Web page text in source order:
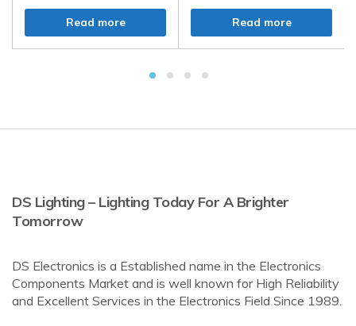
Read more Read more
DS Lighting – Lighting Today For A Brighter
Tomorrow
DS Electronics is a Established name in the Electronics
Components Market and is well known for High Reliability
and Excellent Services in the Electronics Field Since 1989.